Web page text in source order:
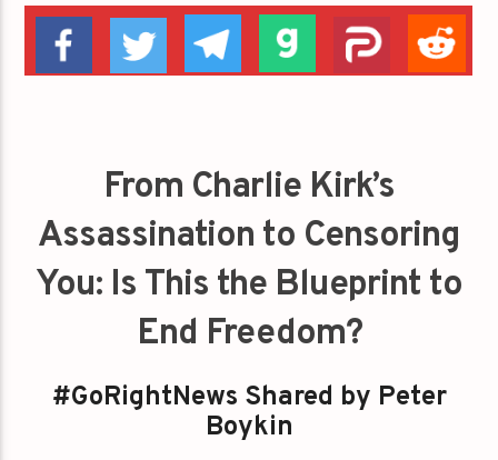
From Charlie Kirk’s
Assassination to Censoring
You: Is This the Blueprint to
End Freedom?
#GoRightNews Shared by Peter
Boykin